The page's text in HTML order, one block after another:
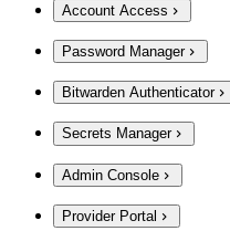
Account Access
Password Manager
Bitwarden Authenticator
Secrets Manager
Admin Console
Provider Portal